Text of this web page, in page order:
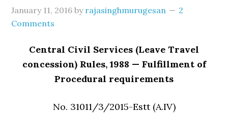
January 11, 2016 by rajasinghmurugesan
2
Comments
Central Civil Services (Leave Travel
concession) Rules, 1988 — Fulfillment of
Procedural requirements
No. 31011/3/2015-Estt (A.IV)